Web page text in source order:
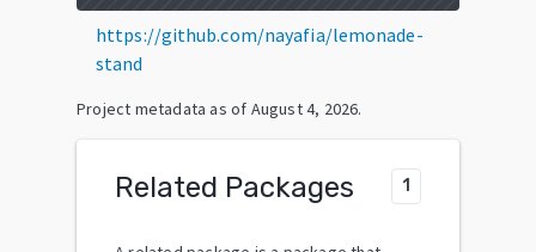
https://github.com/nayafia/lemonade-
stand
Project metadata as of August 4, 2026.
Related Packages 1